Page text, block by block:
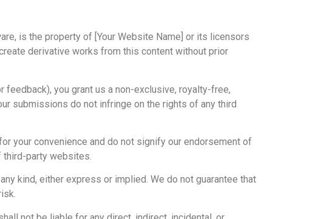
is the property of [Your Website Name] or its licensors
derivative works from this content without prior
you grant us a non-exclusive, royalty-free,
submissions do not infringe on the rights of any third
your convenience and do not signify our endorsement of
third-party websites.
kind, either express or implied. We do not guarantee that